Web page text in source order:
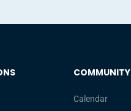
COMMUNITY
Calendar